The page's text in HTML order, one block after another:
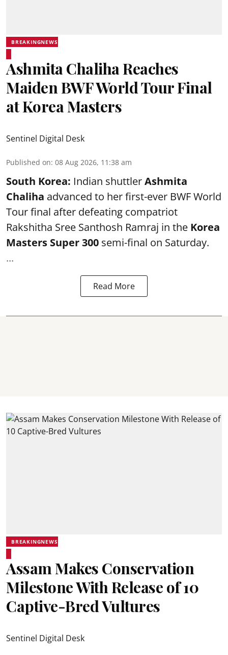
BREAKINGNEWS
Ashmita Chaliha Reaches
Maiden BWF World Tour Final
at Korea Masters
Sentinel Digital Desk
Published on: 08 Aug 2026, 11:38 am
South Korea: Indian shuttlerAshmita
Chaliha advanced to her first-ever BWF World
Tour final after defeating compatriot
Rakshitha Sree Santhosh Ramraj in the Korea
Masters Super 300 semi-final on Saturday.
...
Read More
BREAKINGNEWS
Assam Makes Conservation
Milestone With Release of 10
Captive-Bred Vultures
Sentinel Digital Desk